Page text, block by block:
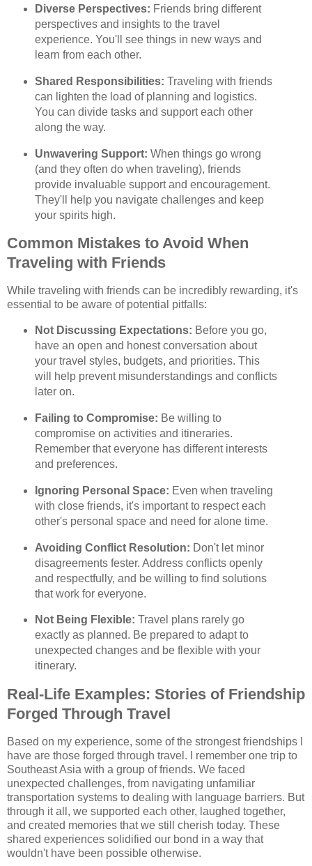
Diverse Perspectives: Friends bring different
perspectives and insights to the travel
experience. You'll see things in new ways and
learn from each other.
Shared Responsibilities: Traveling with friends
can lighten the load of planning and logistics.
You can divide tasks and support each other
along the way.
Unwavering Support: When things go wrong
(and they often do when traveling), friends
provide invaluable support and encouragement.
They'll help you navigate challenges and keep
your spirits high.
Common Mistakes to Avoid When
Traveling with Friends
While traveling with friends can be incredibly rewarding, it's
essential to be aware of potential pitfalls:
Not Discussing Expectations: Before you go,
have an open and honest conversation about
your travel styles, budgets, and priorities. This
will help prevent misunderstandings and conflicts
later on.
Failing to Compromise: Be willing to
compromise on activities and itineraries.
Remember that everyone has different interests
and preferences.
Ignoring Personal Space: Even when traveling
with close friends, it's important to respect each
other's personal space and need for alone time.
Avoiding Conflict Resolution: Don't let minor
disagreements fester. Address conflicts openly
and respectfully, and be willing to find solutions
that work for everyone.
Not Being Flexible: Travel plans rarely go
exactly as planned. Be prepared to adapt to
unexpected changes and be flexible with your
itinerary.
Real-Life Examples: Stories of Friendship
Forged Through Travel
Based on my experience, some of the strongest friendships I
have are those forged through travel. I remember one trip to
Southeast Asia with a group of friends. We faced
unexpected challenges, from navigating unfamiliar
transportation systems to dealing with language barriers. But
through it all, we supported each other, laughed together,
and created memories that we still cherish today. These
shared experiences solidified our bond in a way that
wouldn't have been possible otherwise.